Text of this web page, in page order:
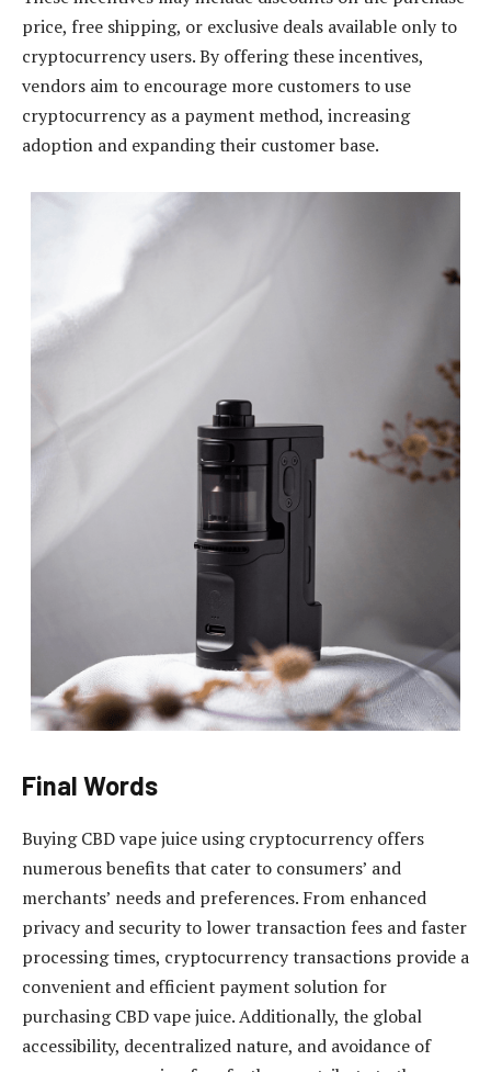
price, free shipping, or exclusive deals available only to
cryptocurrency users. By offering these incentives,
vendors aim to encourage more customers to use
cryptocurrency as a payment method, increasing
adoption and expanding their customer base.
Final Words
Buying CBD vape juice using cryptocurrency offers
numerous benefits that cater to consumers’ and
merchants’ needs and preferences. From enhanced
privacy and security to lower transaction fees and faster
processing times, cryptocurrency transactions provide a
convenient and efficient payment solution for
purchasing CBD vape juice. Additionally, the global
accessibility, decentralized nature, and avoidance of